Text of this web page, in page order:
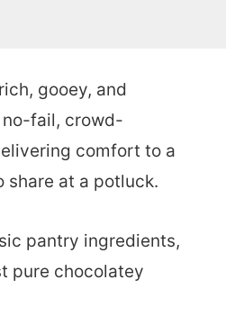
gooey, and
no-fail, crowd-
comfort to a
share at a potluck.
pantry ingredients,
pure chocolatey